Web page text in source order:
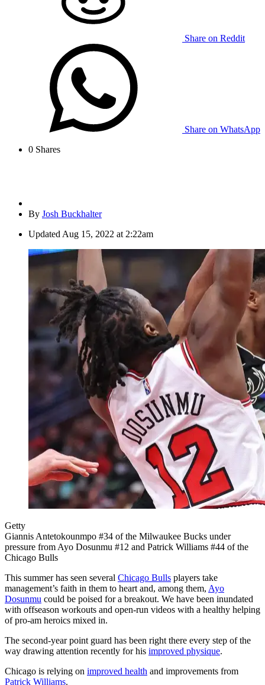
Share on Reddit
Share on WhatsApp
0 Shares
By Josh Buckhalter
Updated Aug 15, 2022 at 2:22am
Getty
Giannis Antetokounmpo #34 of the Milwaukee Bucks under
pressure from Ayo Dosunmu #12 and Patrick Williams #44 of the
Chicago Bulls
This summer has seen several Chicago Bulls players take
management’s faith in them to heart and, among them, Ayo
Dosunmu could be poised for a breakout. We have been inundated
with offseason workouts and open-run videos with a healthy helping
of pro-am heroics mixed in.
The second-year point guard has been right there every step of the
way drawing attention recently for his improved physique.
Chicago is relying on improved health and improvements from
Patrick Williams.